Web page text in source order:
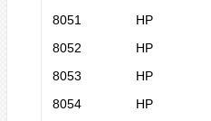
8051
HP
8052
HP
8053
HP
8054
HP